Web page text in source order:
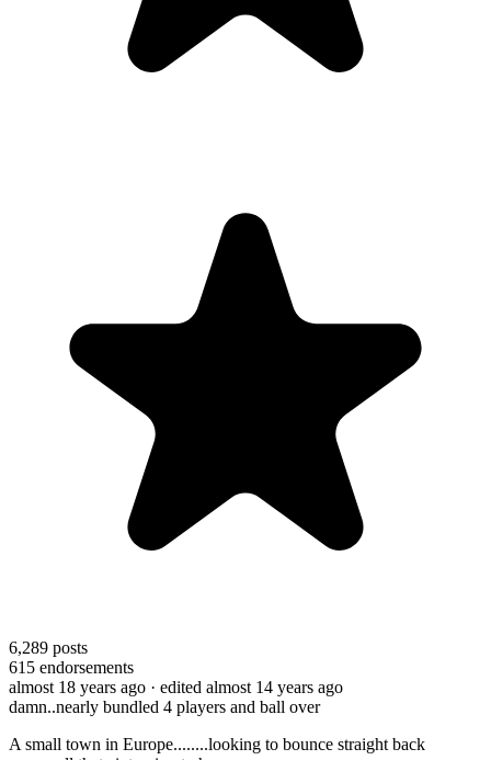
6,289 posts
615 endorsements
almost 18 years ago · edited almost 14 years ago
damn..nearly bundled 4 players and ball over
A small town in Europe........looking to bounce straight back